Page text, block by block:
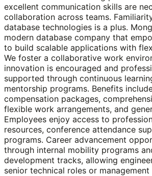
excellent communication skills are
collaboration across teams.
database technologies is a plus.
modern database company that
to build scalable applications with
We foster a collaborative work
innovation is encouraged and
supported through continuous
mentorship programs. Benefits
compensation packages,
flexible work arrangements, and
Employees enjoy access to
resources, conference attendance
programs. Career advancement
through internal mobility programs
development tracks, allowing
senior technical roles or